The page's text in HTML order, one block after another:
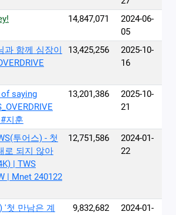
14,847,071
2024-06-
05
과 함께 심장이
13,425,256
2025-10-
16
of saying
지훈
13,201,386
2025-10-
21
투어스) - 첫
로 되지 않아
| TWS
| Mnet 240122
12,751,586
2024-01-
22
'첫 만남은 계
9,832,682
2024-01-